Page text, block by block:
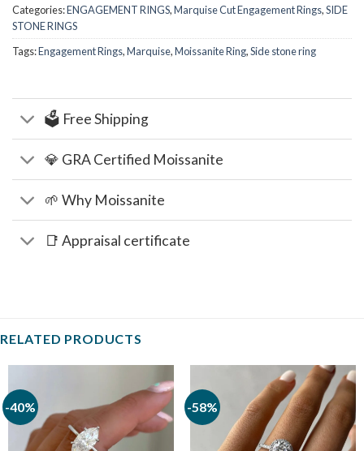
Categories:ENGAGEMENT RINGS,Marquise Cut Engagement Rings,SIDE
STONE RINGS
Tags:Engagement Rings,Marquise,Moissanite Ring,Side stone ring
🗳️ Free Shipping
💎 GRA Certified Moissanite
🌱 Why Moissanite
📑 Appraisal certificate
RELATED PRODUCTS
-40% -58%